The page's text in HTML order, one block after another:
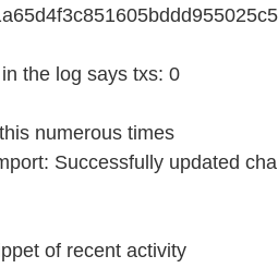
the log says txs: 0
numerous times
Successfully updated
of recent activity